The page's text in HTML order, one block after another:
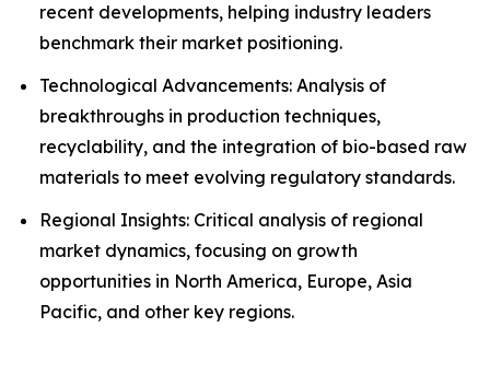
recent developments, helping industry leaders
benchmark their market positioning.
Technological Advancements: Analysis of
breakthroughs in production techniques,
recyclability, and the integration of bio-based raw
materials to meet evolving regulatory standards.
Regional Insights: Critical analysis of regional
market dynamics, focusing on growth
opportunities in North America, Europe, Asia
Pacific, and other key regions.